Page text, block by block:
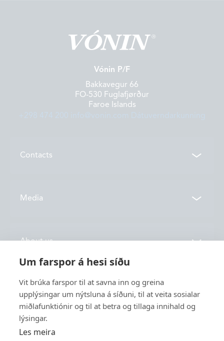
Vónin P/F
Bakkavegur 66
FO-530 Fuglafjørður
Faroe Islands
Contacts
Media
Catalogues
About us
Innovation
Sustainability
Employment
Service
Fishing
Industry
Um farspor á hesi síðu
Vit brúka farspor til at savna inn og greina
upplýsingar um nýtsluna á síðuni, til at veita sosialar
miðlafunktiónir og til at betra og tillaga innihald og
lýsingar.
Les meira